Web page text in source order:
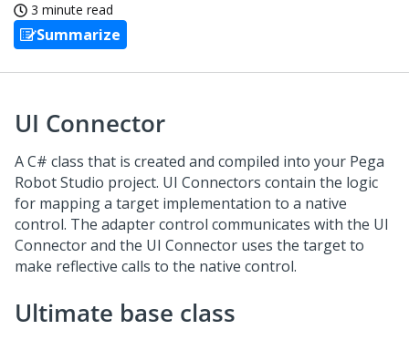
3 minute read
Summarize
UI Connector
A C# class that is created and compiled into your Pega
Robot Studio project. UI Connectors contain the logic
for mapping a target implementation to a native
control. The adapter control communicates with the UI
Connector and the UI Connector uses the target to
make reflective calls to the native control.
Ultimate base class